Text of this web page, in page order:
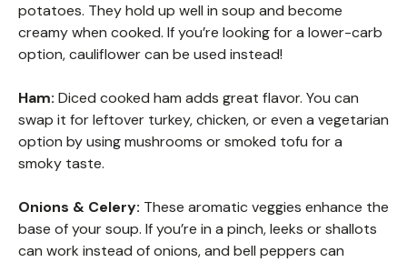
potatoes. They hold up well in soup and become
creamy when cooked. If you’re looking for a lower-carb
option, cauliflower can be used instead!
Ham: Diced cooked ham adds great flavor. You can
swap it for leftover turkey, chicken, or even a vegetarian
option by using mushrooms or smoked tofu for a
smoky taste.
Onions & Celery: These aromatic veggies enhance the
base of your soup. If you’re in a pinch, leeks or shallots
can work instead of onions, and bell peppers can